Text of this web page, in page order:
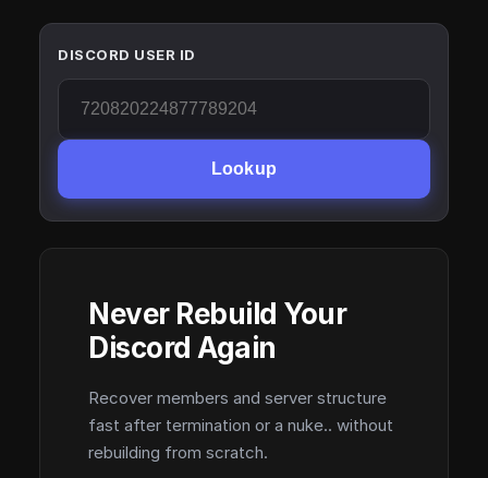
DISCORD USER ID
Lookup
Never Rebuild Your
Discord Again
Recover members and server structure
fast after termination or a nuke.. without
rebuilding from scratch.